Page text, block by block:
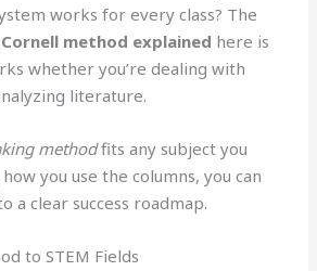
works for every class? The
Cornell method explained here is
whether you’re dealing with
literature.
methodfits any subject you
you use the columns, you can
a clear success roadmap.
to STEM Fields